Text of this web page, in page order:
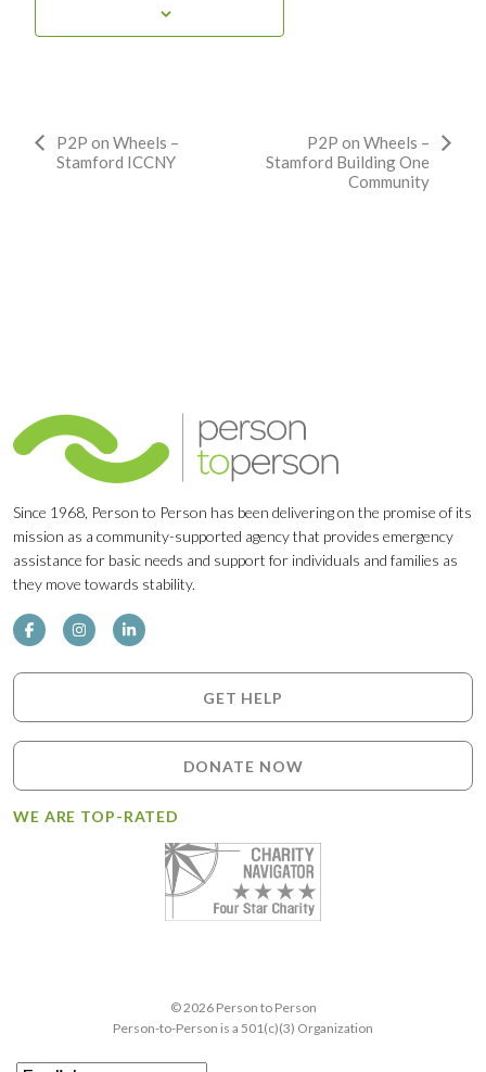
Event
Navigation
P2P on Wheels –
Stamford ICCNY
P2P on Wheels –
Stamford Building One
Community
Since 1968, Person to Person has been delivering on the promise of its
mission as a community-supported agency that provides emergency
assistance for basic needs and support for individuals and families as
they move towards stability.
GET HELP
DONATE NOW
WE ARE TOP-RATED
© 2026 Person to Person
Person-to-Person is a 501(c)(3) Organization